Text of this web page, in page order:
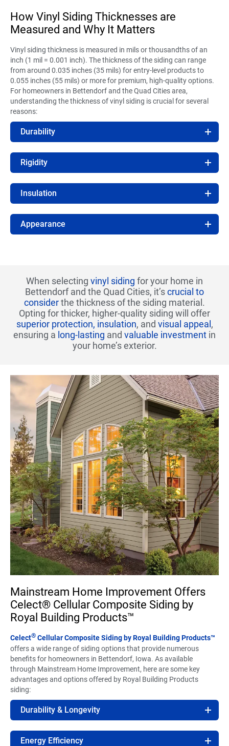
How Vinyl Siding Thicknesses are
Measured and Why It Matters
Vinyl siding thickness is measured in mils or thousandths of an
inch (1 mil = 0.001 inch). The thickness of the siding can range
from around 0.035 inches (35 mils) for entry-level products to
0.055 inches (55 mils) or more for premium, high-quality options.
For homeowners in Bettendorf and the Quad Cities area,
understanding the thickness of vinyl siding is crucial for several
reasons:
Durability
Rigidity
Insulation
Appearance
When selecting vinyl siding for your home in
Bettendorf and the Quad Cities, it’scrucial to
considerthe thickness of the siding material.
Opting for thicker, higher-quality siding will offer
superior protection, insulation, and visual appeal ,
ensuring a long-lasting and valuable investment in
your home’s exterior.
Mainstream Home Improvement Offers
Celect® Cellular Composite Siding by
Royal Building Products™
Celect® Cellular Composite Siding by Royal Building Products™
offers a wide range of siding options that provide numerous
benefits for homeowners in Bettendorf, Iowa. As available
through Mainstream Home Improvement, here are some key
advantages and options offered by Royal Building Products
siding:
Durability & Longevity
Energy Efficiency